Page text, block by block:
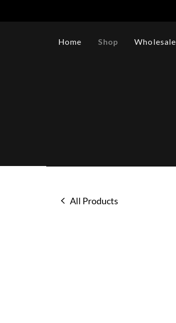
Home Shop Wholesale
All Products